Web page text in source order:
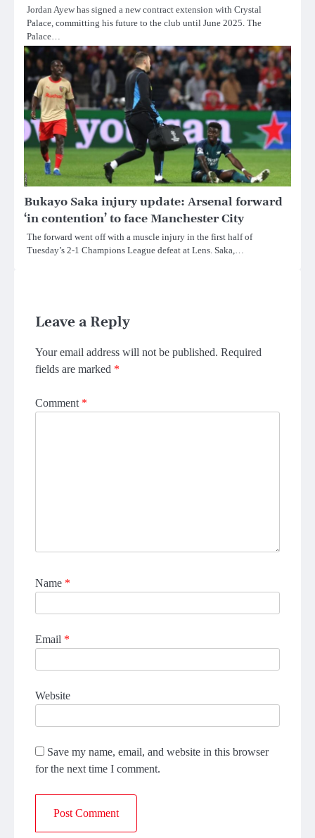
Jordan Ayew has signed a new contract extension with Crystal
Palace, committing his future to the club until June 2025. The
Palace…
Bukayo Saka injury update: Arsenal forward
‘in contention’ to face Manchester City
The forward went off with a muscle injury in the first half of
Tuesday’s 2-1 Champions League defeat at Lens. Saka,…
Leave a Reply
Your email address will not be published. Required
fields are marked *
Comment *
Name *
Email *
Website
Save my name, email, and website in this browser
for the next time I comment.